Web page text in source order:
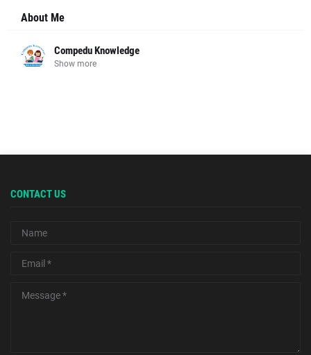
About Me
Compedu Knowledge
Show more
CONTACT US